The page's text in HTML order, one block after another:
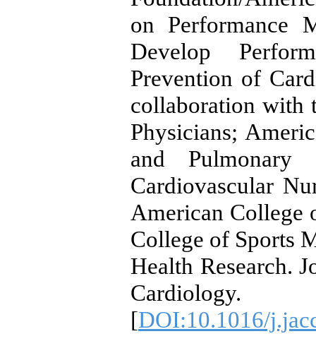
on Performance
Develop
Prevention of
collaboration with
Physicians;
and Pulmonary
Cardiovascular
American College
College of Sports
Health Research.
Cardiology.
[DOI:10.1016/